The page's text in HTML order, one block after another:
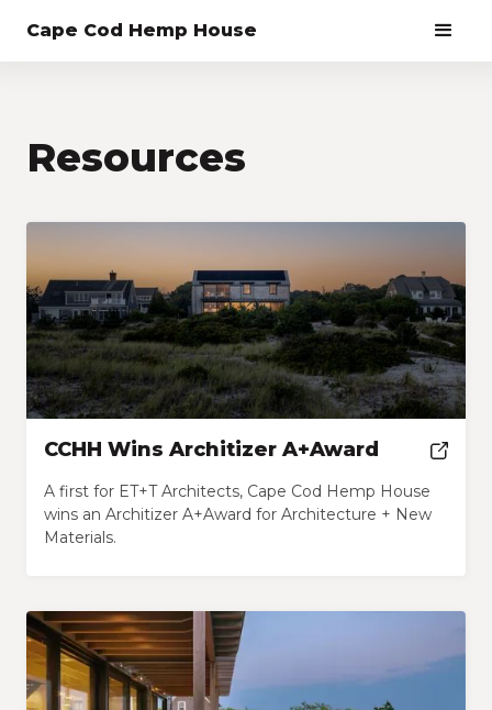
Cape Cod Hemp House
Resources
CCHH Wins Architizer A+Award
A first for ET+T Architects, Cape Cod Hemp House
wins an Architizer A+Award for Architecture + New
Materials.